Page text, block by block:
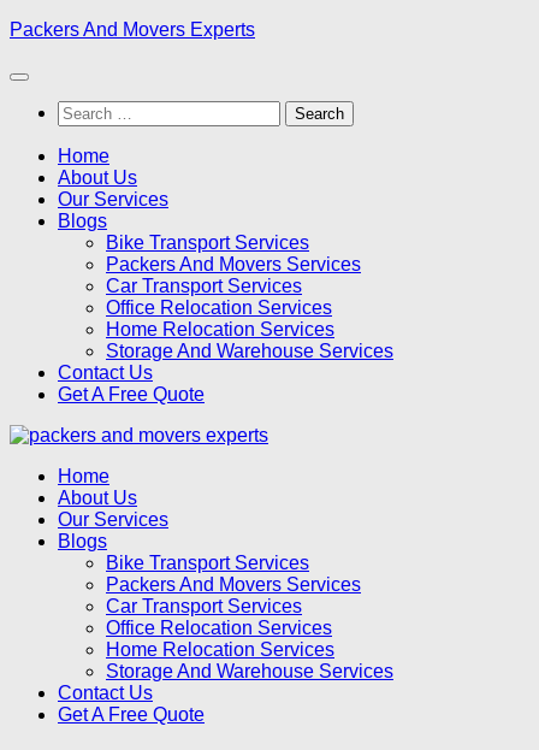
Skip
content
Packers And Movers Experts
Search
for:
Home
About Us
Our Services
Blogs
Bike Transport Services
Packers And Movers Services
Car Transport Services
Office Relocation Services
Home Relocation Services
Storage And Warehouse Services
Contact Us
Get A Free Quote
Home
About Us
Our Services
Blogs
Bike Transport Services
Packers And Movers Services
Car Transport Services
Office Relocation Services
Home Relocation Services
Storage And Warehouse Services
Contact Us
Get A Free Quote